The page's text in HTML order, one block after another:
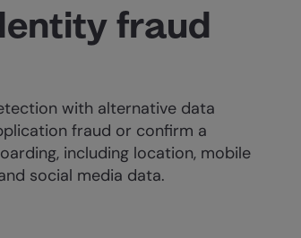
fraud
with alternative data
fraud or confirm a
including location, mobile
social media data.